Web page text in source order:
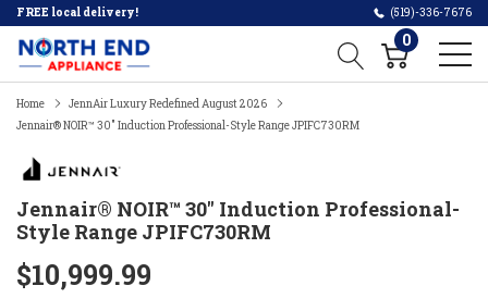
FREE local delivery! (519)-336-7676
0
Home
JennAir Luxury Redefined August 2026
Jennair® NOIR™ 30" Induction Professional-Style Range JPIFC730RM
Jennair® NOIR™ 30" Induction Professional-
Style Range JPIFC730RM
$10,999.99